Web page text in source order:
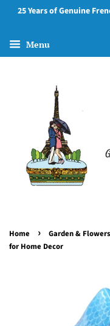
25 Years of Genuine
Menu
Home › Garden &
for Home Decor